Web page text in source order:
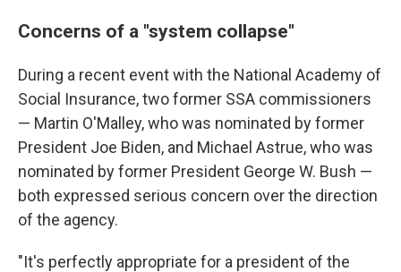
Concerns of a "system collapse"
During a recent event with the National Academy of
Social Insurance, two former SSA commissioners
— Martin O'Malley, who was nominated by former
President Joe Biden, and Michael Astrue, who was
nominated by former President George W. Bush —
both expressed serious concern over the direction
of the agency.
"It's perfectly appropriate for a president of the